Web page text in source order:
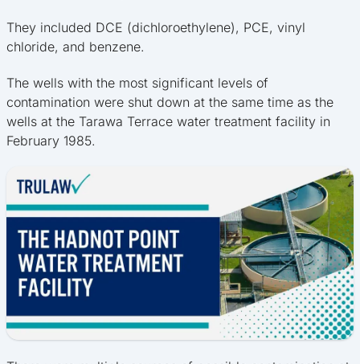
They included DCE (dichloroethylene), PCE, vinyl
chloride, and benzene.
The wells with the most significant levels of
contamination were shut down at the same time as the
wells at the Tarawa Terrace water treatment facility in
February 1985.